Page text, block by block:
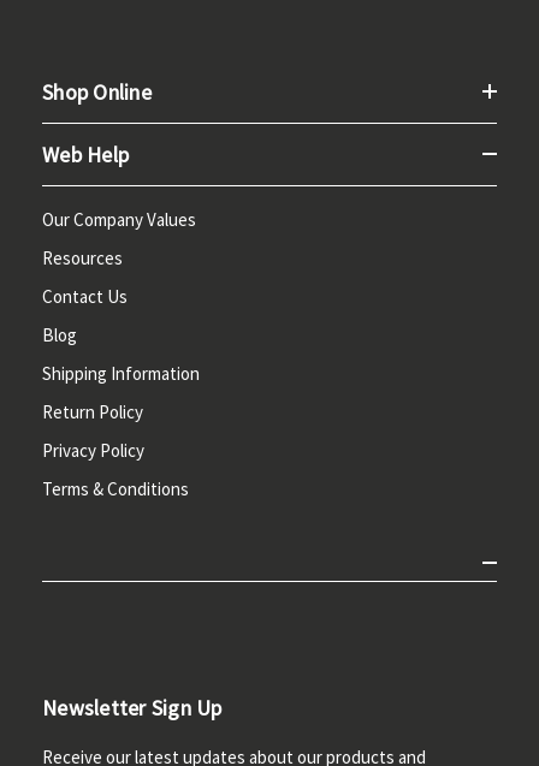
Shop Online
Web Help
Our Company Values
Resources
Contact Us
Blog
Shipping Information
Return Policy
Privacy Policy
Terms & Conditions
Newsletter Sign Up
Receive our latest updates about our products and